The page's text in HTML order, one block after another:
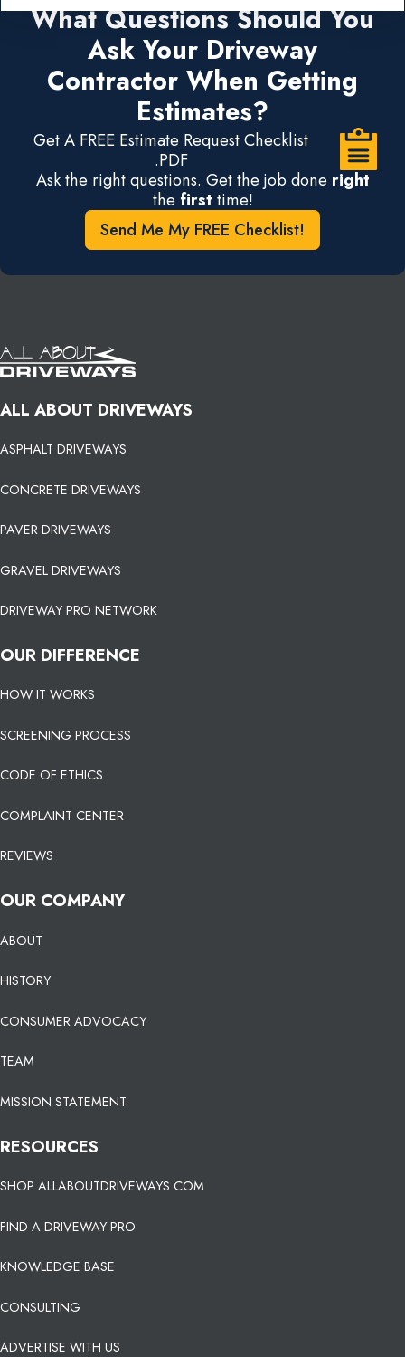
What Questions Should You
Ask Your Driveway
Contractor When Getting
Estimates?
Get A FREE Estimate Request Checklist
.PDF
Ask the right questions. Get the job done right
the first time!
Send Me My FREE Checklist!
ALL ABOUT DRIVEWAYS
ASPHALT DRIVEWAYS
CONCRETE DRIVEWAYS
PAVER DRIVEWAYS
GRAVEL DRIVEWAYS
DRIVEWAY PRO NETWORK
OUR DIFFERENCE
HOW IT WORKS
SCREENING PROCESS
CODE OF ETHICS
COMPLAINT CENTER
REVIEWS
OUR COMPANY
ABOUT
HISTORY
CONSUMER ADVOCACY
TEAM
MISSION STATEMENT
RESOURCES
SHOP ALLABOUTDRIVEWAYS.COM
FIND A DRIVEWAY PRO
KNOWLEDGE BASE
CONSULTING
ADVERTISE WITH US